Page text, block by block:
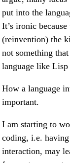
put into the
It’s ironic
(reinvention) the
not something
language like
How a language
important.
I am starting to
coding, i.e.
interaction, may